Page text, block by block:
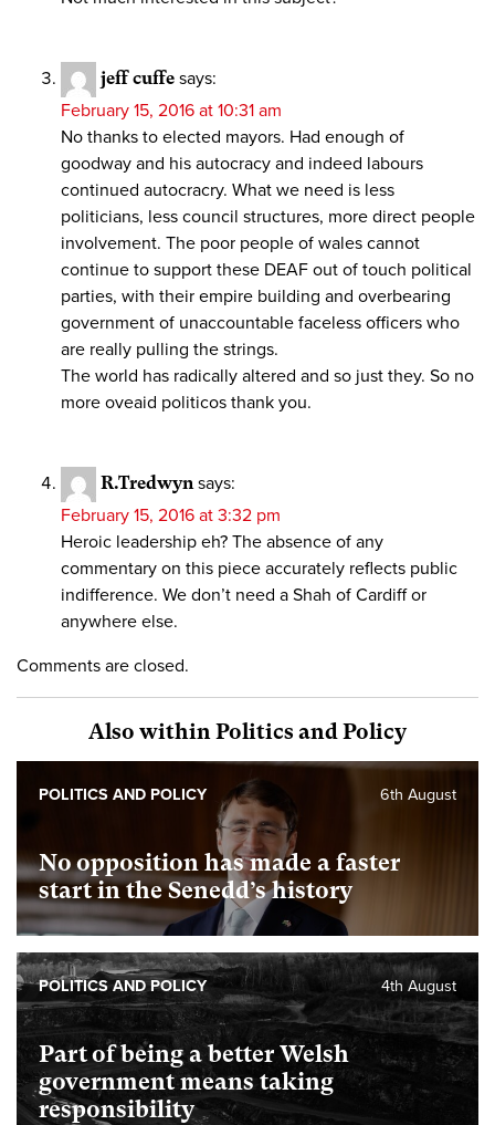
jeff cuffe says:
February 15, 2016 at 10:31 am
No thanks to elected mayors. Had enough of
goodway and his autocracy and indeed labours
continued autocracry. What we need is less
politicians, less council structures, more direct people
involvement. The poor people of wales cannot
continue to support these DEAF out of touch political
parties, with their empire building and overbearing
government of unaccountable faceless officers who
are really pulling the strings.
The world has radically altered and so just they. So no
more oveaid politicos thank you.
R.Tredwyn says:
February 15, 2016 at 3:32 pm
Heroic leadership eh? The absence of any
commentary on this piece accurately reflects public
indifference. We don’t need a Shah of Cardiff or
anywhere else.
Comments are closed.
Also within Politics and Policy
No opposition has made a faster
start in the Senedd’s history
6th August
POLITICS AND POLICY
Part of being a better Welsh
government means taking
responsibility
4th August
POLITICS AND POLICY